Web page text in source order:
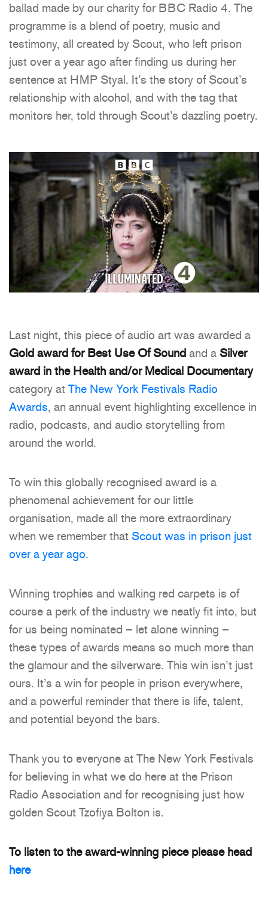
ballad made by our charity for BBC Radio 4. The
programme is a blend of poetry, music and
testimony, all created by Scout, who left prison
just over a year ago after finding us during her
sentence at HMP Styal. It’s the story of Scout’s
relationship with alcohol, and with the tag that
monitors her, told through Scout’s dazzling poetry.
Last night, this piece of audio art was awarded a
Gold award for Best Use Of Soundand aSilver
award in the Health and/or Medical Documentary
category atThe New York Festivals Radio
Awards, an annual event highlighting excellence in
radio, podcasts, and audio storytelling from
around the world.
To win this globally recognised award is a
phenomenal achievement for our little
organisation, made all the more extraordinary
when we remember thatScout was in prison just
over a year ago.
Winning trophies and walking red carpets is of
course a perk of the industry we neatly fit into, but
for us being nominated – let alone winning –
these types of awards means so much more than
the glamour and the silverware. This win isn’t just
ours. It’s a win for people in prison everywhere,
and a powerful reminder that there is life, talent,
and potential beyond the bars.
Thank you to everyone at The New York Festivals
for believing in what we do here at the Prison
Radio Association and for recognising just how
golden Scout Tzofiya Bolton is.
To listen to the award-winning piece please head
here